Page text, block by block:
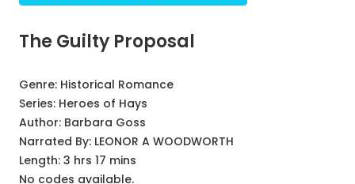
The Guilty Proposal
Genre: Historical Romance
Series: Heroes of Hays
Author: Barbara Goss
Narrated By: LEONOR A WOODWORTH
Length: 3 hrs 17 mins
No codes available.